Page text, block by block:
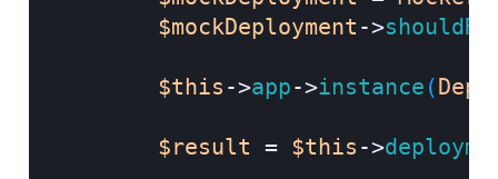
$mockDeployment ->
$this ->app->instance (
$result = $this ->